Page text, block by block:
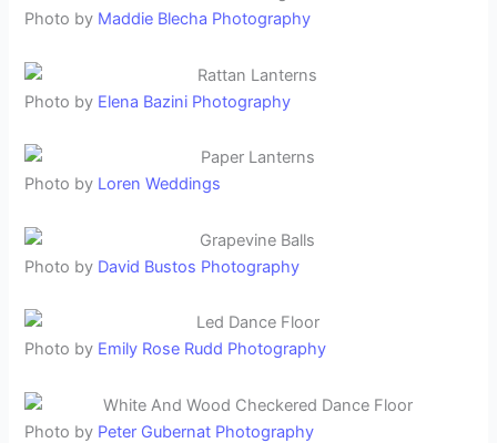
Photo by Maddie Blecha Photography
Photo by Elena Bazini Photography
Photo by Loren Weddings
Photo by David Bustos Photography
Photo by Emily Rose Rudd Photography
Photo by Peter Gubernat Photography